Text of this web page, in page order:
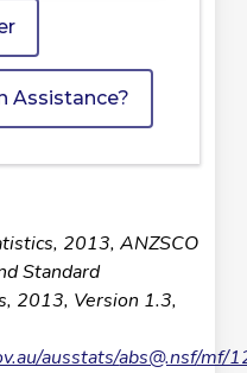
Assistance?
2013, ANZSCO
Standard
2013, Version 1.3,
ausstats/abs@.nsf/mf/